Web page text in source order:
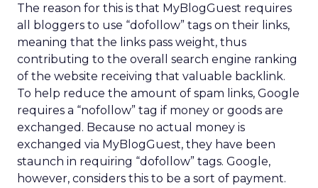
The reason for this is that MyBlogGuest requires
all bloggers to use “dofollow” tags on their links,
meaning that the links pass weight, thus
contributing to the overall search engine ranking
of the website receiving that valuable backlink.
To help reduce the amount of spam links, Google
requires a “nofollow” tag if money or goods are
exchanged. Because no actual money is
exchanged via MyBlogGuest, they have been
staunch in requiring “dofollow” tags. Google,
however, considers this to be a sort of payment.